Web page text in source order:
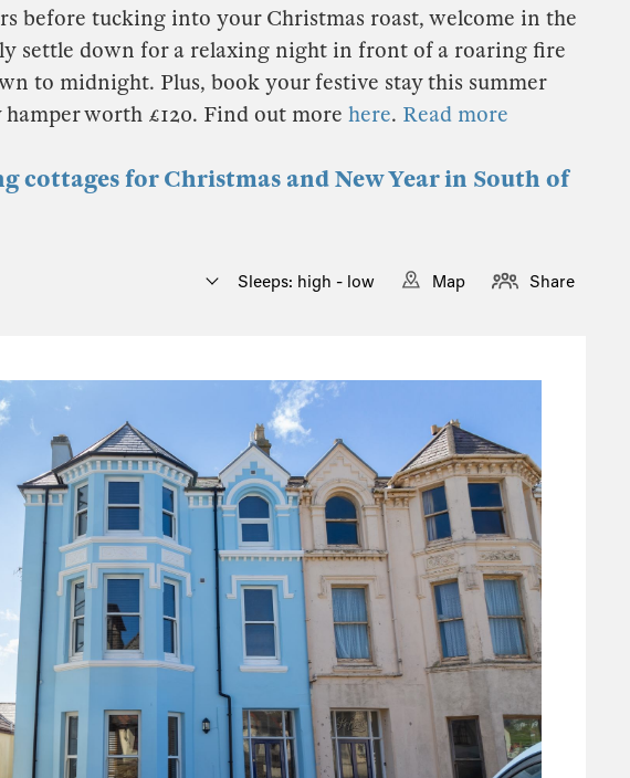
before tucking into your Christmas roast, welcome in the
settle down for a relaxing night in front of a roaring fire
to midnight. Plus, book your festive stay this summer
worth £120. Find out more here. Read more
cottages for Christmas and New Year in South of
Sleeps: high - low Map Share